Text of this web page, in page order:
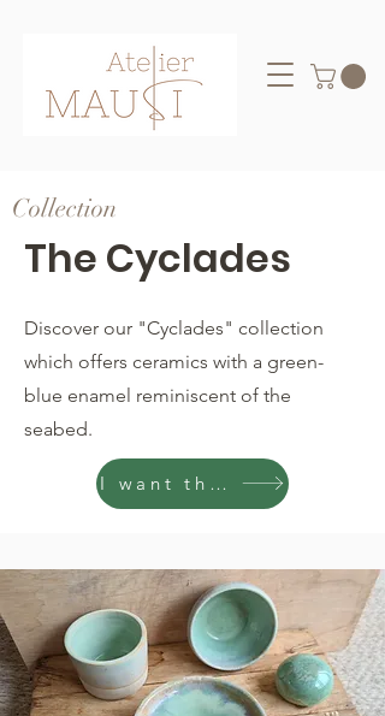
Collection
The Cyclades
Discover our "Cyclades" collection
which offers ceramics with a green-
blue enamel reminiscent of the
seabed.
I want them